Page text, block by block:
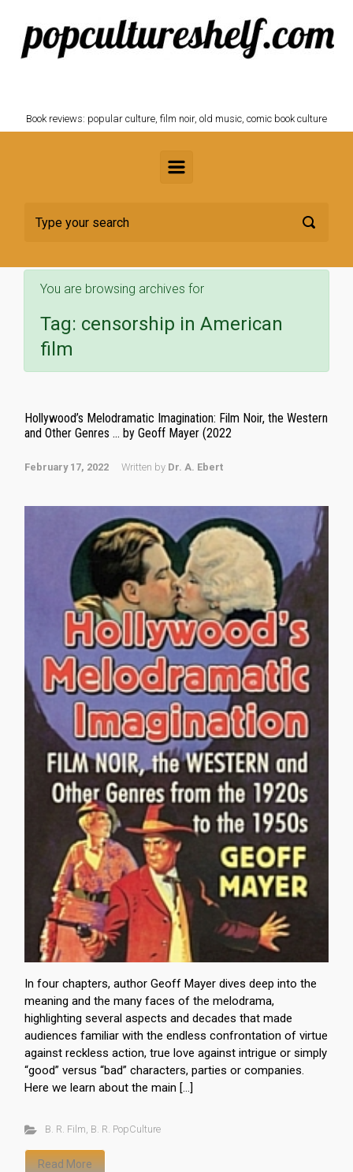
Skip to main content
Book reviews: popular culture, film noir, old music, comic book culture
You are browsing archives for
Tag: censorship in American
film
Hollywood’s Melodramatic Imagination: Film Noir, the Western
and Other Genres … by Geoff Mayer (2022
February 17, 2022 Written by Dr. A. Ebert
In four chapters, author Geoff Mayer dives deep into the
meaning and the many faces of the melodrama,
highlighting several aspects and decades that made
audiences familiar with the endless confrontation of virtue
against reckless action, true love against intrigue or simply
“good” versus “bad” characters, parties or companies.
Here we learn about the main […]
B. R. Film, B. R. PopCulture
Read More